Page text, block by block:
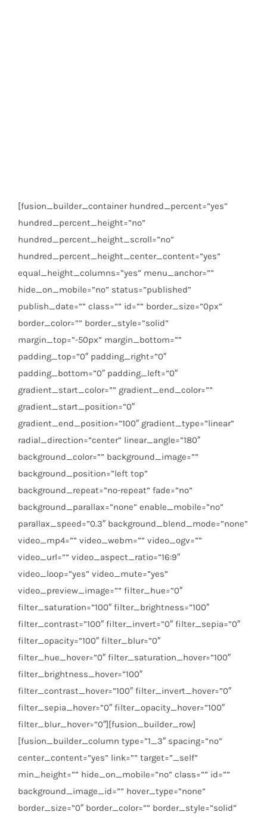
[fusion_builder_container hundred_percent=”yes”
hundred_percent_height=”no”
hundred_percent_height_scroll=”no”
hundred_percent_height_center_content=”yes”
equal_height_columns=”yes” menu_anchor=””
hide_on_mobile=”no” status=”published”
publish_date=”” class=”” id=”” border_size=”0px”
border_color=”” border_style=”solid”
margin_top=”-50px” margin_bottom=””
padding_top=”0″ padding_right=”0″
padding_bottom=”0″ padding_left=”0″
gradient_start_color=”” gradient_end_color=””
gradient_start_position=”0″
gradient_end_position=”100″ gradient_type=”linear”
radial_direction=”center” linear_angle=”180″
background_color=”” background_image=””
background_position=”left top”
background_repeat=”no-repeat” fade=”no”
background_parallax=”none” enable_mobile=”no”
parallax_speed=”0.3″ background_blend_mode=”none”
video_mp4=”” video_webm=”” video_ogv=””
video_url=”” video_aspect_ratio=”16:9″
video_loop=”yes” video_mute=”yes”
video_preview_image=”” filter_hue=”0″
filter_saturation=”100″ filter_brightness=”100″
filter_contrast=”100″ filter_invert=”0″ filter_sepia=”0″
filter_opacity=”100″ filter_blur=”0″
filter_hue_hover=”0″ filter_saturation_hover=”100″
filter_brightness_hover=”100″
filter_contrast_hover=”100″ filter_invert_hover=”0″
filter_sepia_hover=”0″ filter_opacity_hover=”100″
filter_blur_hover=”0″][fusion_builder_row]
[fusion_builder_column type=”1_3″ spacing=”no”
center_content=”yes” link=”” target=”_self”
min_height=”” hide_on_mobile=”no” class=”” id=””
background_image_id=”” hover_type=”none”
border_size=”0″ border_color=”” border_style=”solid”